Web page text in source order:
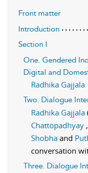
Front matter
Introduction
Section I
One. Gendered
Digital and
Radhika Gajjala
Two. Dialogue
Radhika Gajjala
Chattopadhyay ,
Shobha and
conversation
Three. Dialogue